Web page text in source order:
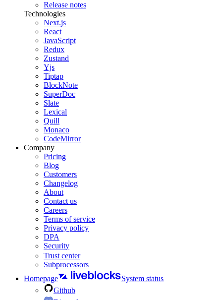
Release notes
Technologies
Next.js
React
JavaScript
Redux
Zustand
Yjs
Tiptap
BlockNote
SuperDoc
Slate
Lexical
Quill
Monaco
CodeMirror
Company
Pricing
Blog
Customers
Changelog
About
Contact us
Careers
Terms of service
Privacy policy
DPA
Security
Trust center
Subprocessors
Homepage
System status
Github